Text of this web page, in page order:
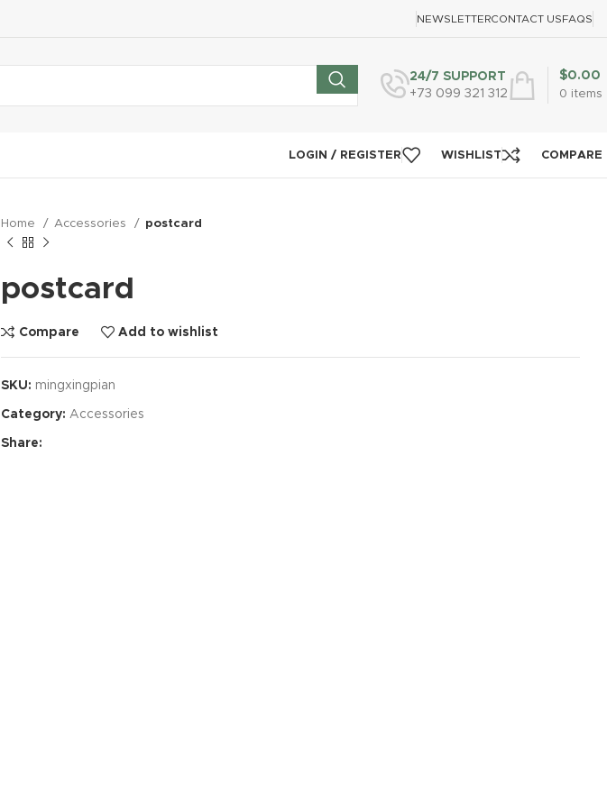
NEWSLETTERCONTACT USFAQS
24/7 SUPPORT
+73 099 321 312
0 items
$0.00
LOGIN / REGISTER WISHLIST COMPARE
Home Accessories postcard
postcard
Compare Add to wishlist
SKU: mingxingpian
Category: Accessories
Share: